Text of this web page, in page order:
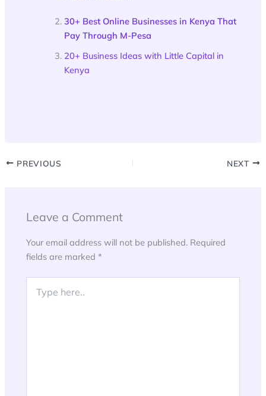
30+ Best Online Businesses in Kenya That
Pay Through M-Pesa
20+ Business Ideas with Little Capital in
Kenya
PREVIOUS NEXT
Leave a Comment
Your email address will not be published. Required
fields are marked*
here..